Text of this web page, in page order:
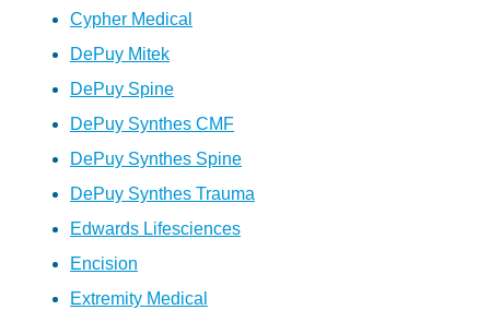
Cypher Medical
DePuy Mitek
DePuy Spine
DePuy Synthes CMF
DePuy Synthes Spine
DePuy Synthes Trauma
Edwards Lifesciences
Encision
Extremity Medical